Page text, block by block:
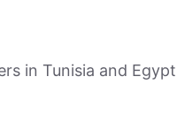
in Tunisia and Egypt